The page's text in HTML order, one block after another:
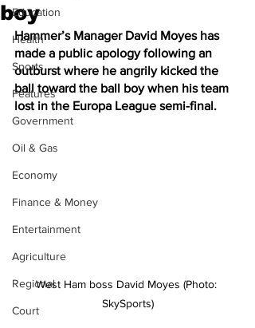
Education
Health
Sports
Features
Government
Oil & Gas
Economy
Finance & Money
Entertainment
Agriculture
Regional
Court
boy
Hammer’s Manager David Moyes has
made a public apology following an
outburst where he angrily kicked the
ball toward the ball boy when his team
lost in the Europa League semi-final.
West Ham boss David Moyes (Photo:
SkySports)